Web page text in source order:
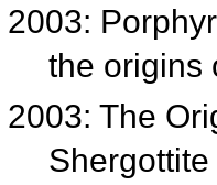
2003:
the origins
2003: The